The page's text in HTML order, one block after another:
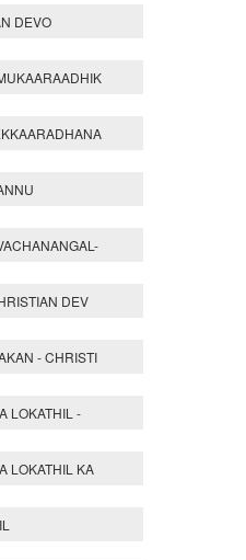
DEVO
DEV
- CHRISTI
LOKATHIL -
LOKATHIL KA